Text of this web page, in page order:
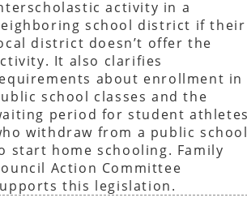
activity in a
school district if their
district doesn’t offer the
It also clarifies
about enrollment in
school classes and the
period for student
withdraw from a public
start home schooling. Family
Action Committee
this legislation.